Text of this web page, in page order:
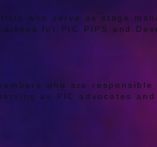
who serve as stage
for PIC PIPS and
who are
as PIC advocates and